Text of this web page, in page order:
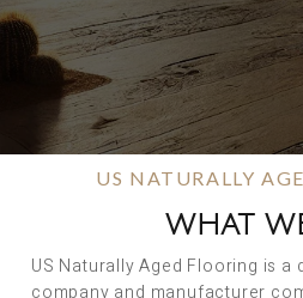
US NATURALLY
WHAT
US Naturally Aged Flooring is a
company and manufacturer